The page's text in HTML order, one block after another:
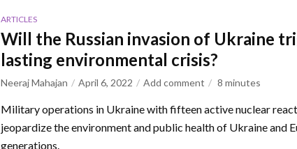
ARTICLES
Will the Russian invasion of Ukraine
lasting environmental crisis?
Neeraj Mahajan April 6, 2022 Add comment 8 minutes
Military operations in Ukraine with fifteen active nuclear
jeopardize the environment and public health of Ukraine and
generations.